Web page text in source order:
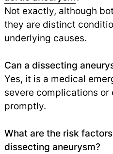
Not exactly, although
they are distinct
underlying causes.
Can a dissecting
Yes, it is a medical
severe complications
promptly.
What are the risk
dissecting aneurysm?